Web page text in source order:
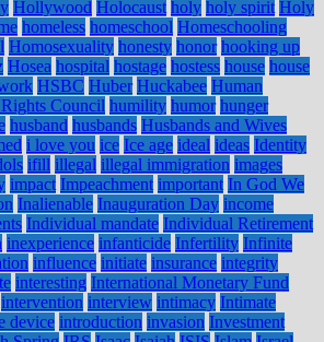
Hollywood Holocaust holy holy spirit Holy
homeless homeschool Homeschooling
Homosexuality honesty honor hooking up
Hosea hospital hostage hostess house house
HSBC Huber Huckabee Human
Council humility humor hunger
husband husbands Husbands and Wives
i love you ice Ice age ideal ideas Identity
ifill illegal illegal immigration images
impact Impeachment important In God We
Inalienable Inauguration Day income
Individual mandate Individual Retirement
inexperience infanticide Infertility Infinite
influence initiate insurance integrity
interesting International Monetary Fund
intervention interview intimacy Intimate
device introduction invasion Investment